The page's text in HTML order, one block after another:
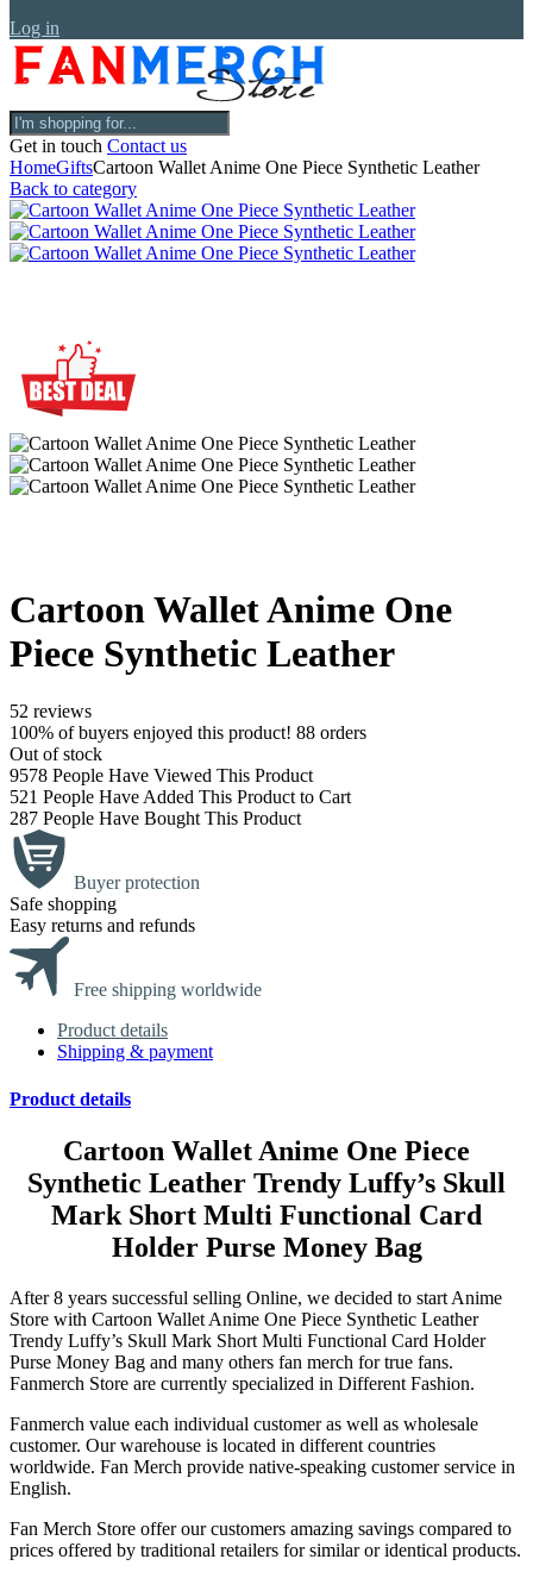
Log in
Get in touch Contact us
HomeGiftsCartoon Wallet Anime One Piece Synthetic Leather
Back to category
Cartoon Wallet Anime One
Piece Synthetic Leather
52 reviews
100% of buyers enjoyed this product! 88 orders
Out of stock
9578 People Have Viewed This Product
521 People Have Added This Product to Cart
287 People Have Bought This Product
Buyer protection
Safe shopping
Easy returns and refunds
Free shipping worldwide
Product details
Shipping & payment
Product details
Cartoon Wallet Anime One Piece
Synthetic Leather Trendy Luffy’s Skull
Mark Short Multi Functional Card
Holder Purse Money Bag
After 8 years successful selling Online, we decided to start Anime
Store with Cartoon Wallet Anime One Piece Synthetic Leather
Trendy Luffy’s Skull Mark Short Multi Functional Card Holder
Purse Money Bag and many others fan merch for true fans.
Fanmerch Store are currently specialized in Different Fashion.
Fanmerch value each individual customer as well as wholesale
customer. Our warehouse is located in different countries
worldwide. Fan Merch provide native-speaking customer service in
English.
Fan Merch Store offer our customers amazing savings compared to
prices offered by traditional retailers for similar or identical products.